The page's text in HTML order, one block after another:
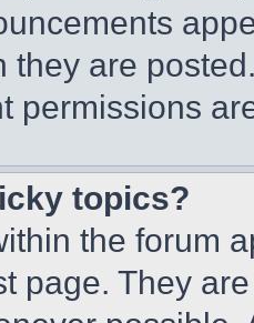
they are
permissions
topics?
the forum
page. They